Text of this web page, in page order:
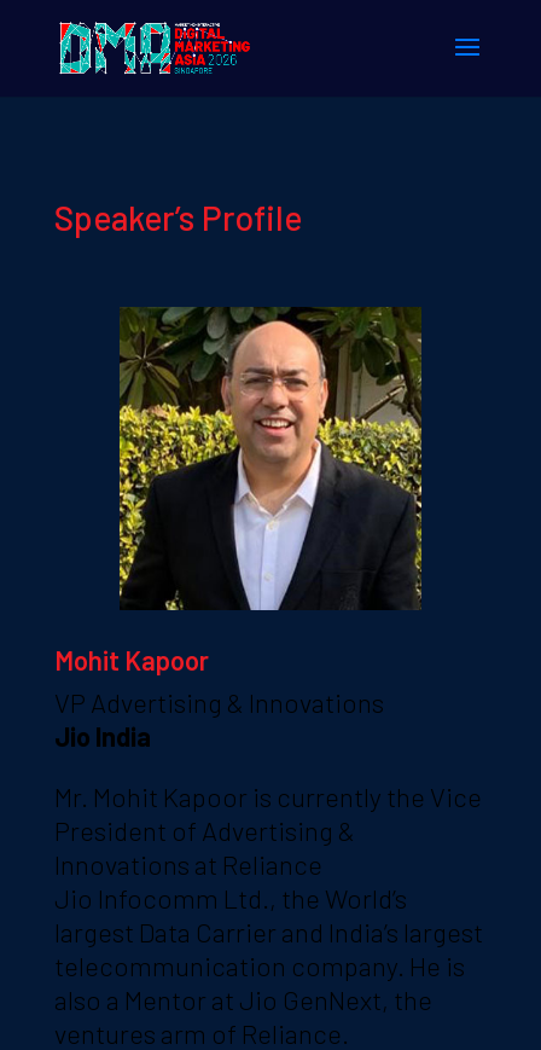
Speaker’s Profile
Mohit Kapoor
VP Advertising & Innovations
Jio India
Mr. Mohit Kapoor is currently the Vice
President of Advertising &
Innovations at Reliance
Jio Infocomm Ltd., the World’s
largest Data Carrier and India’s largest
telecommunication company. He is
also a Mentor at Jio GenNext, the
ventures arm of Reliance.